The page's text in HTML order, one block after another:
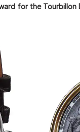
for the Tourbillon